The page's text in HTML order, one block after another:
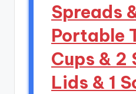
Spreads
Portable
Cups & 2
Lids & 1